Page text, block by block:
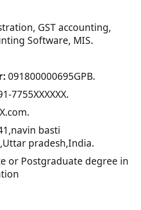
GST accounting,
Software, MIS.
091800000695GPB.
7755XXXXXX.
basti
pradesh,India.
or Postgraduate degree in